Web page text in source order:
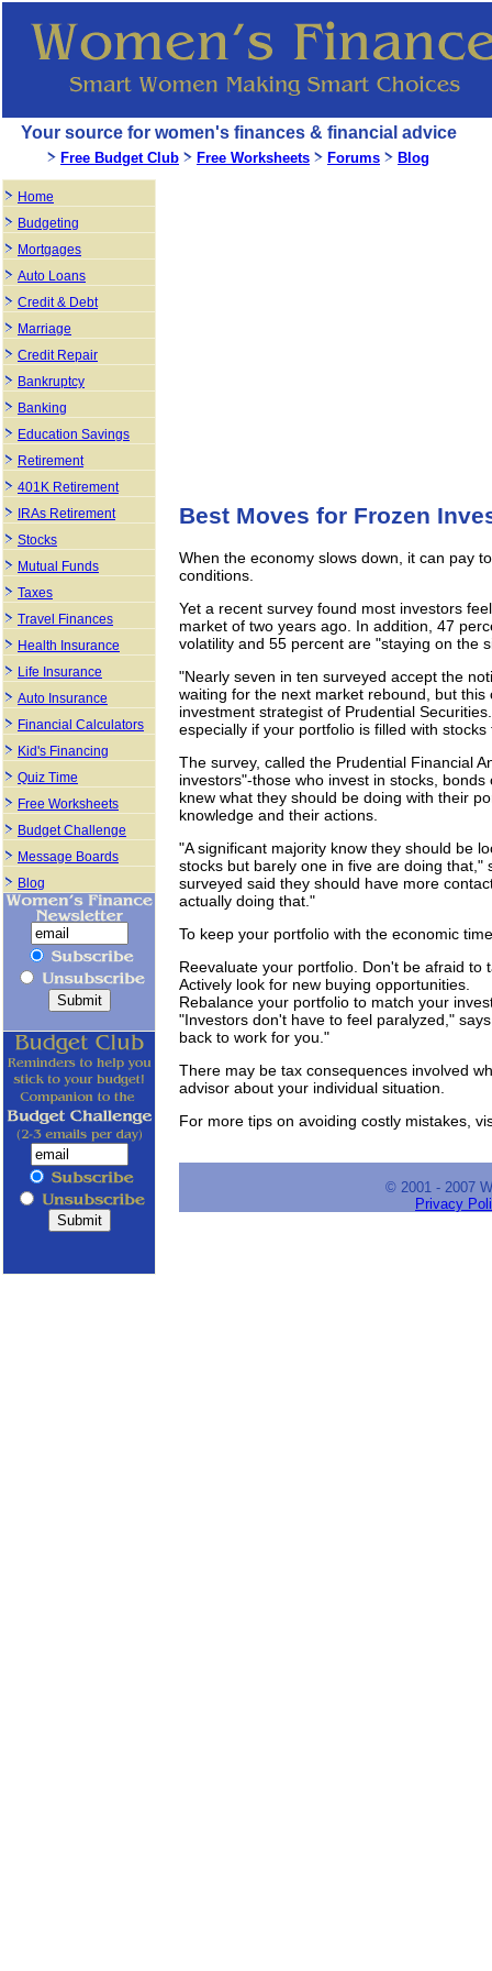
Best Moves for Frozen
When the economy slows down, it can pay
conditions.
Yet a recent survey found most investors
market of two years ago. In addition, 47
volatility and 55 percent are "staying on the
"Nearly seven in ten surveyed accept the
waiting for the next market rebound, but
investment strategist of Prudential
especially if your portfolio is filled with
The survey, called the Prudential Financial
investors"-those who invest in stocks,
knew what they should be doing with their
knowledge and their actions.
"A significant majority know they should be
stocks but barely one in five are doing
surveyed said they should have more
actually doing that."
To keep your portfolio with the economic
Reevaluate your portfolio. Don't be afraid to
Actively look for new buying opportunities.
Rebalance your portfolio to match your
"Investors don't have to feel paralyzed,"
back to work for you."
There may be tax consequences involved
advisor about your individual situation.
For more tips on avoiding costly mistakes,
© 2001 - 2007
Privacy
Your source for women's finances & financial advice
Free Budget Club Free Worksheets Forums Blog
Home
Budgeting
Mortgages
Auto Loans
Credit & Debt
Marriage
Credit Repair
Bankruptcy
Banking
Education Savings
Retirement
401K Retirement
IRAs Retirement
Stocks
Mutual Funds
Taxes
Travel Finances
Health Insurance
Life Insurance
Auto Insurance
Financial Calculators
Kid's Financing
Quiz Time
Free Worksheets
Budget Challenge
Message Boards
Blog